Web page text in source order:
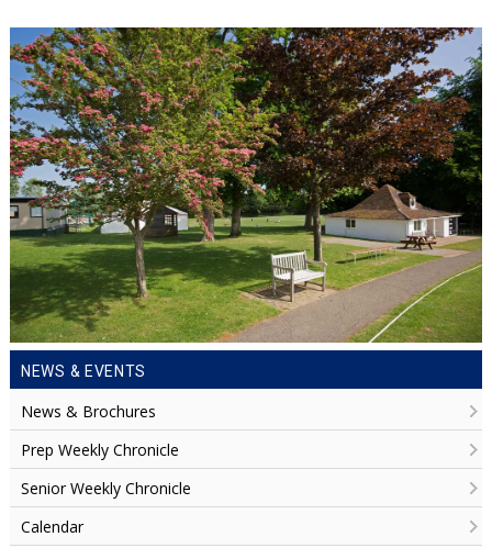
NEWS & EVENTS
News & Brochures
Prep Weekly Chronicle
Senior Weekly Chronicle
Calendar